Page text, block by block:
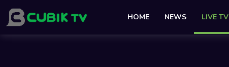
HOME NEWS LIVE TV